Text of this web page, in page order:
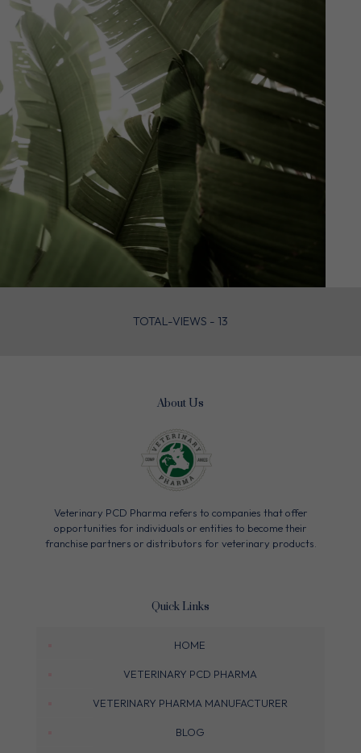
TOTAL-VIEWS - 13
About Us
Veterinary PCD Pharma refers to companies that offer
opportunities for individuals or entities to become their
franchise partners or distributors for veterinary products.
Quick Links
HOME
VETERINARY PCD PHARMA
VETERINARY PHARMA MANUFACTURER
BLOG